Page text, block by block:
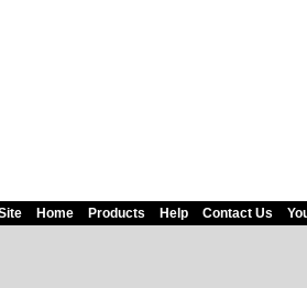
Home Products Help Contact Us